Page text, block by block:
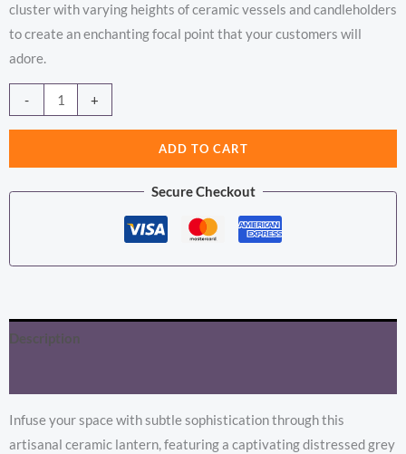
cluster with varying heights of ceramic vessels and candleholders
to create an enchanting focal point that your customers will
adore.
-
Star
Lantern
quantity
+
ADD TO CART
Secure Checkout
Description
Infuse your space with subtle sophistication through this
artisanal ceramic lantern, featuring a captivating distressed grey